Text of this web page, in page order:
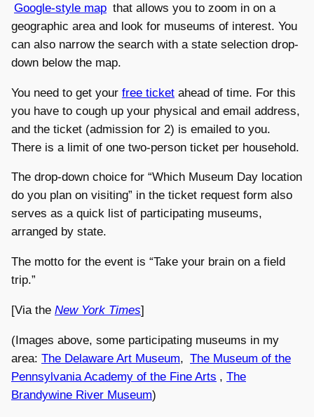
Google-style map that allows you to zoom in on a
geographic area and look for museums of interest. You
can also narrow the search with a state selection drop-
down below the map.
You need to get your free ticket ahead of time. For this
you have to cough up your physical and email address,
and the ticket (admission for 2) is emailed to you.
There is a limit of one two-person ticket per household.
The drop-down choice for “Which Museum Day location
do you plan on visiting” in the ticket request form also
serves as a quick list of participating museums,
arranged by state.
The motto for the event is “Take your brain on a field
trip.”
[Via the New York Times]
(Images above, some participating museums in my
area: The Delaware Art Museum, The Museum of the
Pennsylvania Academy of the Fine Arts , The
Brandywine River Museum)